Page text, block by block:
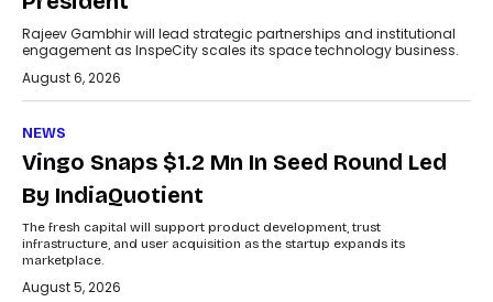
Rajeev Gambhir will lead strategic partnerships and institutional
engagement as InspeCity scales its space technology business.
August 6, 2026
NEWS
Vingo Snaps $1.2 Mn In Seed Round Led
By IndiaQuotient
The fresh capital will support product development, trust
infrastructure, and user acquisition as the startup expands its
marketplace.
August 5, 2026